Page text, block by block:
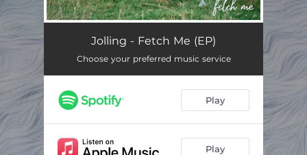
Fetch Me
I Know I Love You 04:29
Ships 02:54
#Blessed
Jolling - Fetch Me (EP)
Choose your preferred music service
Play
Play